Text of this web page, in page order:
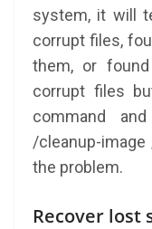
system, it will
corrupt files,
them, or
corrupt files
command
/cleanup-
the problem.
Recover lost